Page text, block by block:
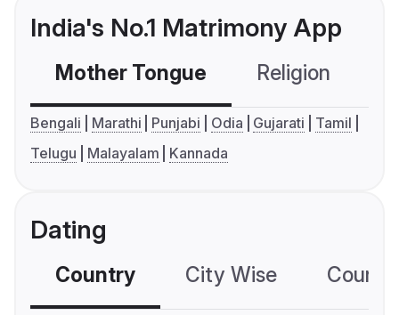
India's No.1 Matrimony App
Mother Tongue Religion
Bengali Marathi Punjabi Odia Gujarati
Tamil
Telugu
Malayalam Kannada
Dating
Country City Wise